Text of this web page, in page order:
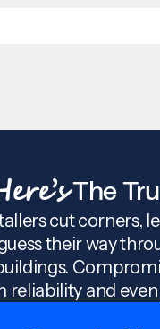
The
cut corners,
their way
reliability and even